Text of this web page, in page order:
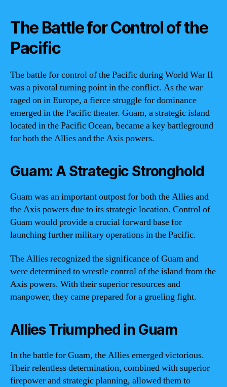
The Battle for Control of the
Pacific
The battle for control of the Pacific during World War II
was a pivotal turning point in the conflict. As the war
raged on in Europe, a fierce struggle for dominance
emerged in the Pacific theater. Guam, a strategic island
located in the Pacific Ocean, became a key battleground
for both the Allies and the Axis powers.
Guam: A Strategic Stronghold
Guam was an important outpost for both the Allies and
the Axis powers due to its strategic location. Control of
Guam would provide a crucial forward base for
launching further military operations in the Pacific.
The Allies recognized the significance of Guam and
were determined to wrestle control of the island from the
Axis powers. With their superior resources and
manpower, they came prepared for a grueling fight.
Allies Triumphed in Guam
In the battle for Guam, the Allies emerged victorious.
Their relentless determination, combined with superior
firepower and strategic planning, allowed them to